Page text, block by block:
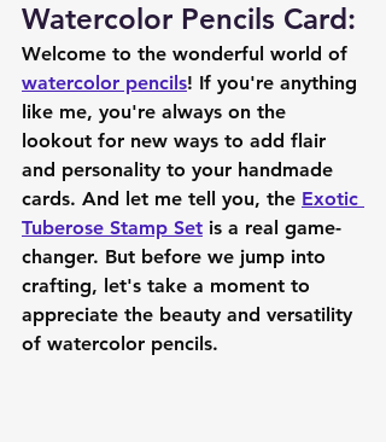
Watercolor Pencils Card:
Welcome to the wonderful world of
watercolor pencils! If you're anything
like me, you're always on the
lookout for new ways to add flair
and personality to your handmade
cards. And let me tell you, the Exotic
Tuberose Stamp Set is a real game-
changer. But before we jump into
crafting, let's take a moment to
appreciate the beauty and versatility
of watercolor pencils.